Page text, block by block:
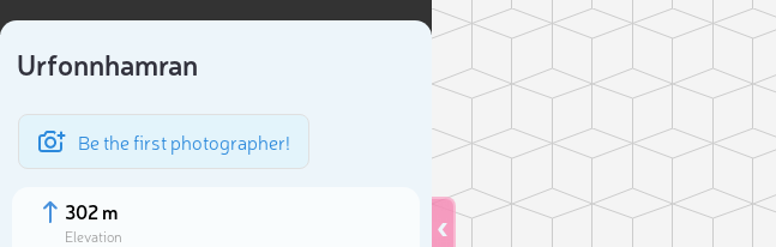
Urfonnhamran
Be the first photographer!
302 m
Elevation